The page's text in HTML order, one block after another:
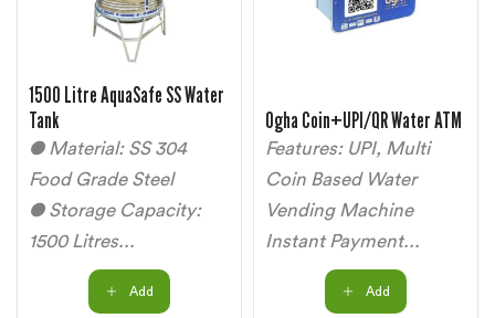
1500 Litre AquaSafe SS Water
Tank
● Material: SS 304
Food Grade Steel
● Storage Capacity:
1500 Litres...
Add
Ogha Coin+UPI/QR Water ATM
Features: UPI, Multi
Coin Based Water
Vending Machine
Instant Payment...
Add